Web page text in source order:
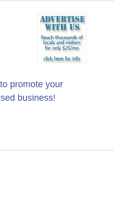
promote your
business!